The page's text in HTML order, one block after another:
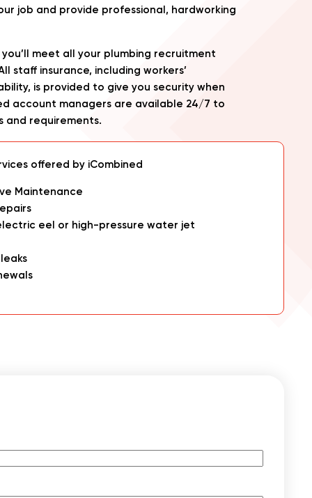
job and provide professional, hardworking
meet all your plumbing recruitment
staff insurance, including workers’
is provided to give you security when
account managers are available 24/7 to
and requirements.
offered by iCombined
Maintenance
eel or high-pressure water jet